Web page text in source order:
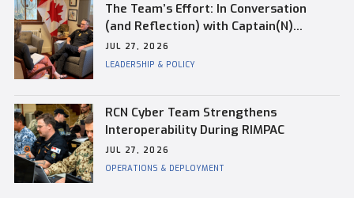
The Team’s Effort: In Conversation
(and Reflection) with Captain(N)
Kevin Whiteside, Outgoing Base
Commander of CFB Esquimalt
JUL 27, 2026
LEADERSHIP & POLICY
RCN Cyber Team Strengthens
Interoperability During RIMPAC
JUL 27, 2026
OPERATIONS & DEPLOYMENT